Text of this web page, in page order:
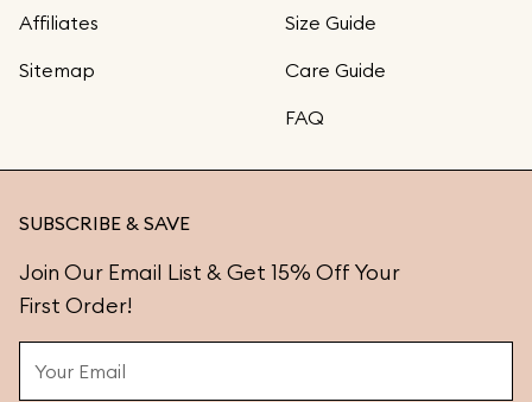
Affiliates
Sitemap
Size Guide
Care Guide
FAQ
SUBSCRIBE & SAVE
Join Our Email List & Get 15% Off Your
First Order!